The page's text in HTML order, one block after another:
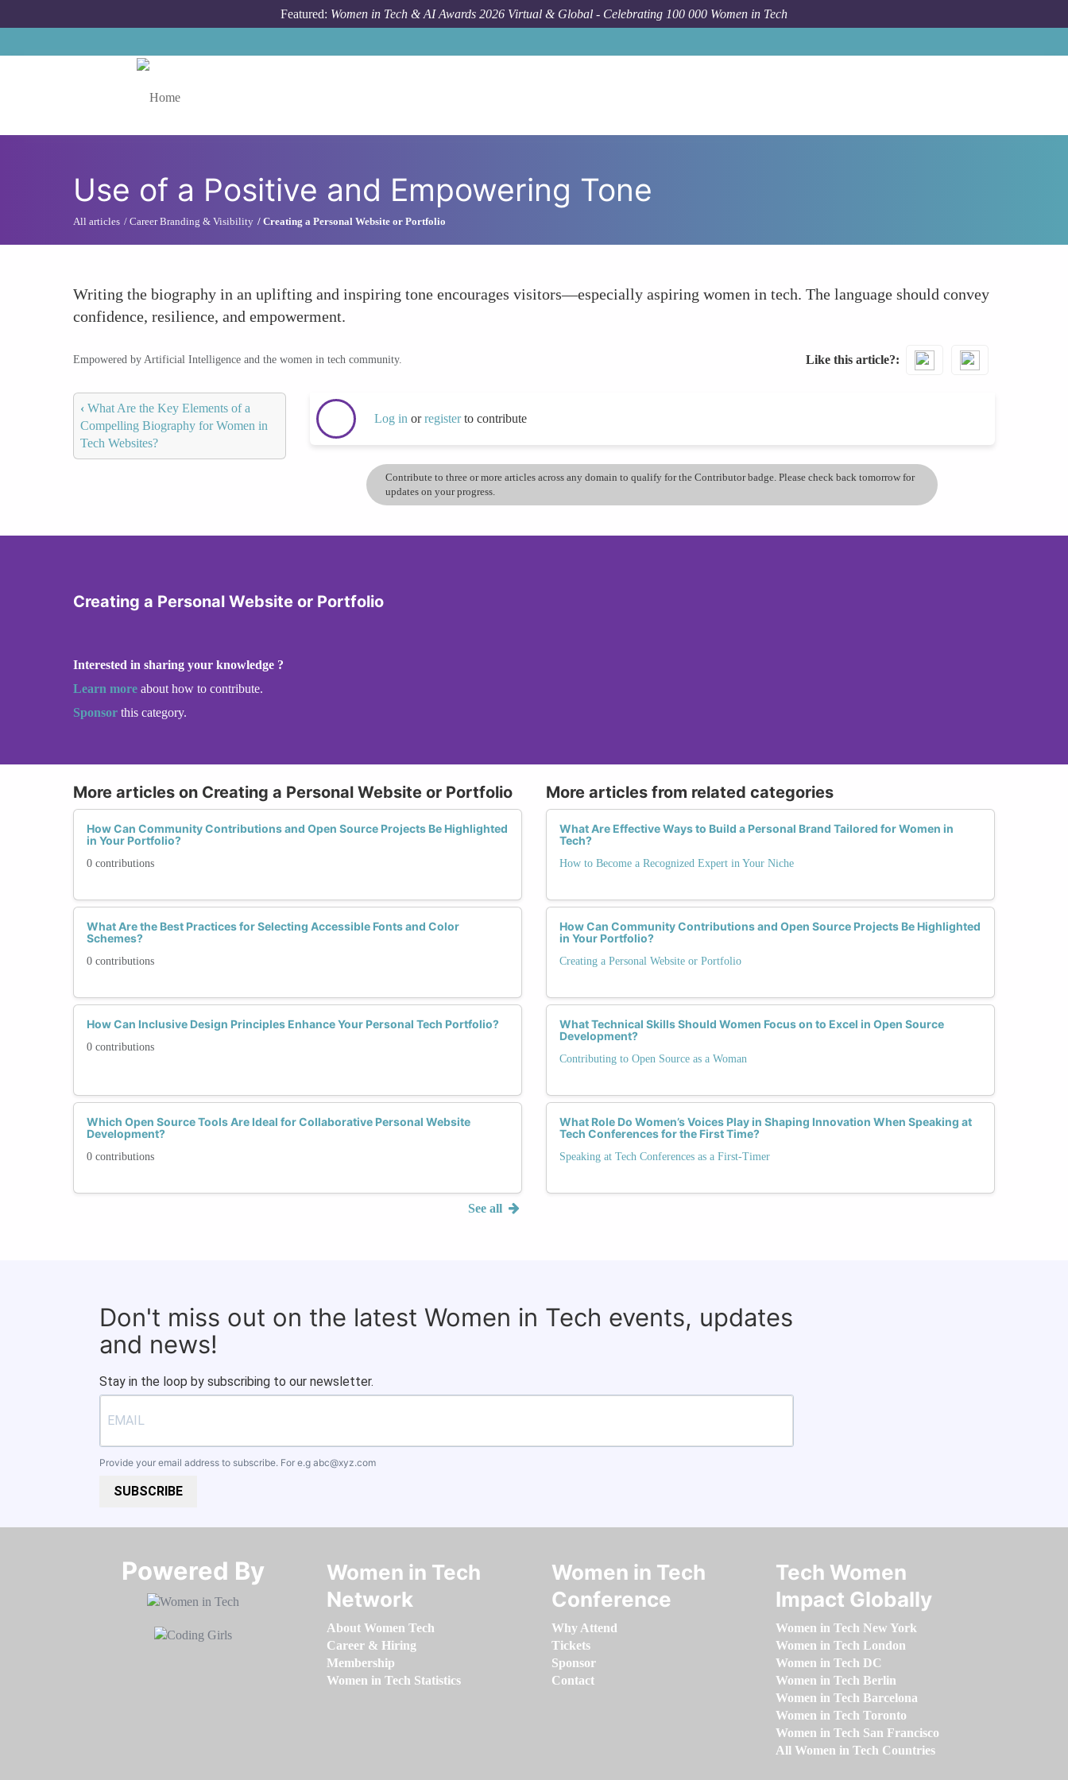
Featured: Women in Tech & AI Awards 2026 Virtual & Global - Celebrating 100 000 Women in Tech
Use of a Positive and Empowering Tone
All articles Career Branding & Visibility Creating a Personal Website or Portfolio
Writing the biography in an uplifting and inspiring tone encourages visitors—especially aspiring women in tech. The language should convey
confidence, resilience, and empowerment.
Empowered by Artificial Intelligence and the women in tech community. Like this article?
‹ What Are the Key Elements of a
Compelling Biography for Women in
Tech Websites?
Log in orregisterto contribute
Contribute to three or more articles across any domain to qualify for the Contributor badge. Please check back tomorrow for
updates on your progress.
Creating a Personal Website or Portfolio
Interested in sharing your knowledge ?
Learn more about how to contribute.
Sponsor this category.
More articles on Creating a Personal Website or Portfolio
How Can Community Contributions and Open Source Projects Be Highlighted
in Your Portfolio?
0 contributions
What Are the Best Practices for Selecting Accessible Fonts and Color
Schemes?
0 contributions
How Can Inclusive Design Principles Enhance Your Personal Tech Portfolio?
0 contributions
Which Open Source Tools Are Ideal for Collaborative Personal Website
Development?
0 contributions
See all
More articles from related categories
What Are Effective Ways to Build a Personal Brand Tailored for Women in
Tech?
How to Become a Recognized Expert in Your Niche
How Can Community Contributions and Open Source Projects Be Highlighted
in Your Portfolio?
Creating a Personal Website or Portfolio
What Technical Skills Should Women Focus on to Excel in Open Source
Development?
Contributing to Open Source as a Woman
What Role Do Women’s Voices Play in Shaping Innovation When Speaking at
Tech Conferences for the First Time?
Speaking at Tech Conferences as a First-Timer
Don't miss out on the latest Women in Tech events, updates
and news!
Stay in the loop by subscribing to our newsletter.
Provide your email address to subscribe. For e.g abc@xyz.com
SUBSCRIBE
Powered By​​​​​​​
Women in Tech
Network
About Women Tech
Career & Hiring
Membership
Women in Tech Statistics
Women in Tech
Conference
Why Attend
Tickets
Sponsor
Contact
Tech Women
Impact Globally
Women in Tech New York
Women in Tech London
Women in Tech DC
Women in Tech Berlin
Women in Tech Barcelona
Women in Tech Toronto
Women in Tech San Francisco
All Women in Tech Countries